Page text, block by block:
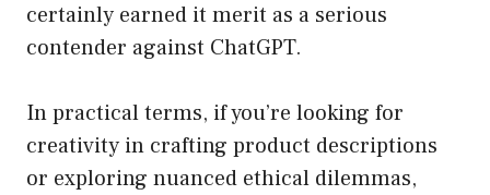
certainly earned it merit as a serious
contender against ChatGPT.
In practical terms, if you’re looking for
creativity in crafting product descriptions
or exploring nuanced ethical dilemmas,